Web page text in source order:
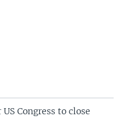
Congress to close